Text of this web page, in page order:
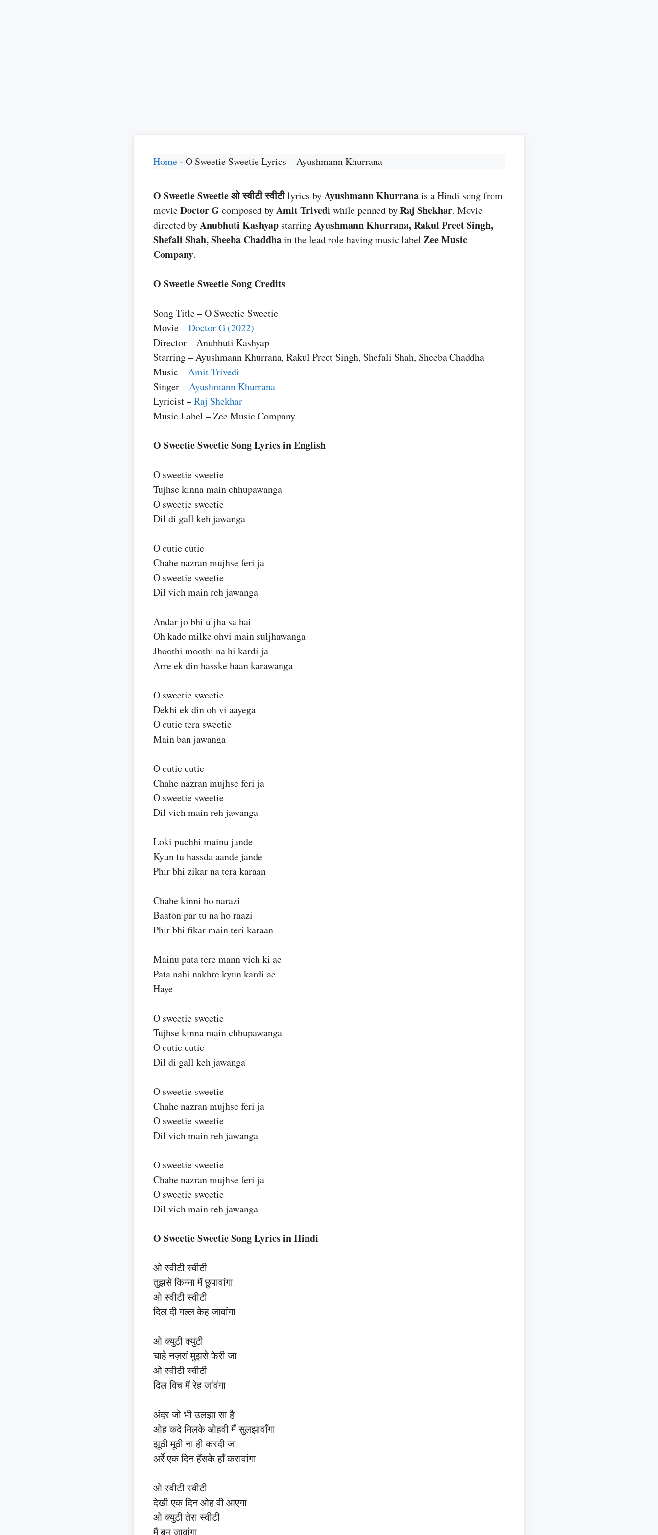
Home- O Sweetie Sweetie Lyrics – Ayushmann Khurrana
O Sweetie Sweetie ओ स्वीटी स्वीटीlyrics byAyushmann Khurranais a Hindi song from
movieDoctor G composed byAmit Trivedi while penned byRaj Shekhar. Movie
directed byAnubhuti Kashyap starringAyushmann Khurrana, Rakul Preet Singh,
Shefali Shah, Sheeba Chaddhain the lead role having music label Zee Music
Company.
O Sweetie Sweetie Song Credits
Song Title – O Sweetie Sweetie
Movie –Doctor G (2022)
Director – Anubhuti Kashyap
Starring – Ayushmann Khurrana, Rakul Preet Singh, Shefali Shah, Sheeba Chaddha
Music –Amit Trivedi
Singer –Ayushmann Khurrana
Lyricist –Raj Shekhar
Music Label – Zee Music Company
O Sweetie Sweetie Song Lyrics in English
O sweetie sweetie
Tujhse kinna main chhupawanga
O sweetie sweetie
Dil di gall keh jawanga
O cutie cutie
Chahe nazran mujhse feri ja
O sweetie sweetie
Dil vich main reh jawanga
Andar jo bhi uljha sa hai
Oh kade milke ohvi main suljhawanga
Jhoothi moothi na hi kardi ja
Arre ek din hasske haan karawanga
O sweetie sweetie
Dekhi ek din oh vi aayega
O cutie tera sweetie
Main ban jawanga
O cutie cutie
Chahe nazran mujhse feri ja
O sweetie sweetie
Dil vich main reh jawanga
Loki puchhi mainu jande
Kyun tu hassda aande jande
Phir bhi zikar na tera karaan
Chahe kinni ho narazi
Baaton par tu na ho raazi
Phir bhi fikar main teri karaan
Mainu pata tere mann vich ki ae
Pata nahi nakhre kyun kardi ae
Haye
O sweetie sweetie
Tujhse kinna main chhupawanga
O cutie cutie
Dil di gall keh jawanga
O sweetie sweetie
Chahe nazran mujhse feri ja
O sweetie sweetie
Dil vich main reh jawanga
O sweetie sweetie
Chahe nazran mujhse feri ja
O sweetie sweetie
Dil vich main reh jawanga
O Sweetie Sweetie Song Lyrics in Hindi
ओ स्वीटी स्वीटी
तुझसे किन्ना मैं छुपावांगा
ओ स्वीटी स्वीटी
दिल दी गल्ल केह जावांगा
ओ क्युटी क्युटी
चाहे नज़रां मुझसे फेरी जा
ओ स्वीटी स्वीटी
दिल विच मैं रेह जांवंगा
अंदर जो भी उलझा सा है
ओह कदे मिलके ओहवी मैं सुलझावाँगा
झूठी मूठी ना ही करदी जा
अर्रे एक दिन हँसके हाँ करावांगा
ओ स्वीटी स्वीटी
देखी एक दिन ओह वी आएगा
ओ क्युटी तेरा स्वीटी
मैं बन जावांगा